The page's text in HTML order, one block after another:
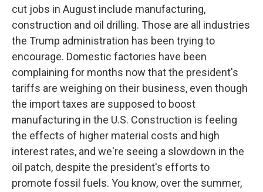
cut jobs in August include manufacturing,
construction and oil drilling. Those are all industries
the Trump administration has been trying to
encourage. Domestic factories have been
complaining for months now that the president's
tariffs are weighing on their business, even though
the import taxes are supposed to boost
manufacturing in the U.S. Construction is feeling
the effects of higher material costs and high
interest rates, and we're seeing a slowdown in the
oil patch, despite the president's efforts to
promote fossil fuels. You know, over the summer,